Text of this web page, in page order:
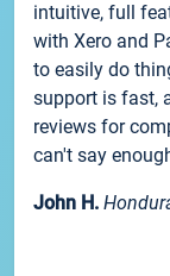
intuitive, full
with Xero and
to easily do
support is fast,
reviews for
can't say
John H.